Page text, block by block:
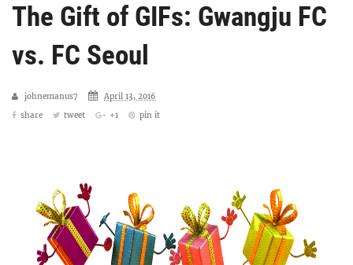
The Gift of GIFs: Gwangju FC
vs. FC Seoul
johnemanus7
April 13, 2016
share
tweet +1 pin it